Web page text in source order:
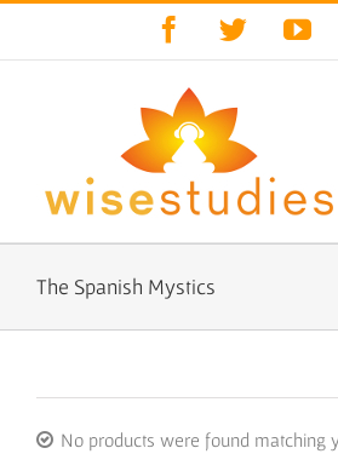
Facebook
Twitter
The Spanish Mystics
No products were found matching